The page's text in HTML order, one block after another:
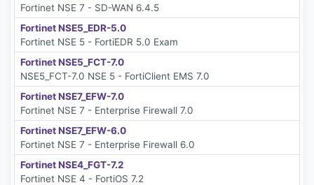
Fortinet NSE 7 - SD-WAN 6.4.5
Fortinet NSE5_EDR-5.0
Fortinet NSE 5 - FortiEDR 5.0 Exam
Fortinet NSE5_FCT-7.0
NSE5_FCT-7.0 NSE 5 - FortiClient EMS 7.0
Fortinet NSE7_EFW-7.0
Fortinet NSE 7 - Enterprise Firewall 7.0
Fortinet NSE7_EFW-6.0
Fortinet NSE 7 - Enterprise Firewall 6.0
Fortinet NSE4_FGT-7.2
Fortinet NSE 4 - FortiOS 7.2